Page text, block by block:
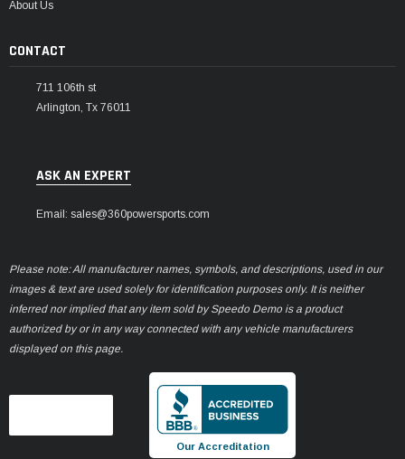
About Us
CONTACT
711 106th st
Arlington, Tx 76011
ASK AN EXPERT
Email: sales@360powersports.com
Please note: All manufacturer names, symbols, and descriptions, used in our
images & text are used solely for identification purposes only. It is neither
inferred nor implied that any item sold by Speedo Demo is a product
authorized by or in any way connected with any vehicle manufacturers
displayed on this page.
Our Accreditation